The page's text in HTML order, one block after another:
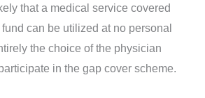
that a medical service covered
can be utilized at no personal
the choice of the physician
in the gap cover scheme.